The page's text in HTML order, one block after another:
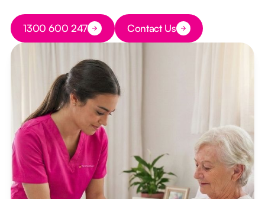
Button Text
1300 600 247 Button Text
Contact Us